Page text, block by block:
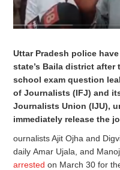
Uttar Pradesh police
state’s Baila district
school exam question
of Journalists (IFJ) and
Journalists Union (IJU),
immediately release the
ournalists Ajit Ojha and
daily Amar Ujala, and
arrested on March 30 for